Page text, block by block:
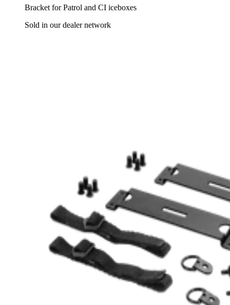
Bracket for Patrol and CI iceboxes
Sold in our dealer network